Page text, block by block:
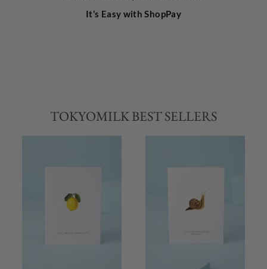
It’s Easy with ShopPay
TOKYOMILK BEST SELLERS